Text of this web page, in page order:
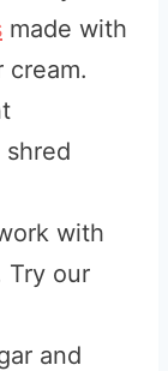
made with
cream.
with
Try our
and